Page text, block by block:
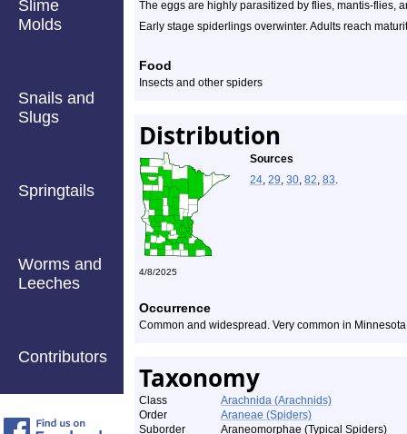
Slime
Molds
Snails and
Slugs
Springtails
Worms and
Leeches
Contributors
The eggs are highly parasitized by flies, mantis-flies,
Early stage spiderlings overwinter. Adults reach
Food
Insects and other spiders
Distribution
Sources
24, 29, 30, 82, 83.
4/8/2025
Occurrence
Common and widespread. Very common in Minnesota
Taxonomy
Class
Arachnida (Arachnids)
Order
Araneae (Spiders)
Suborder
Araneomorphae (Typical Spiders)